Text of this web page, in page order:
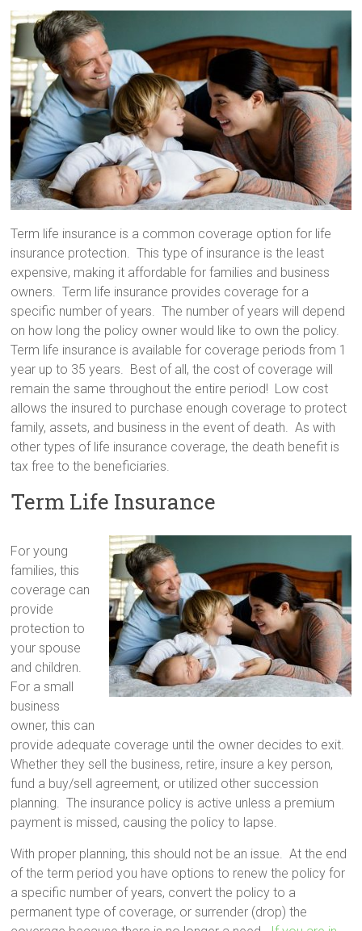
Term life insurance is a common coverage option for life
insurance protection. This type of insurance is the least
expensive, making it affordable for families and business
owners. Term life insurance provides coverage for a
specific number of years. The number of years will depend
on how long the policy owner would like to own the policy.
Term life insurance is available for coverage periods from 1
year up to 35 years. Best of all, the cost of coverage will
remain the same throughout the entire period! Low cost
allows the insured to purchase enough coverage to protect
family, assets, and business in the event of death. As with
other types of life insurance coverage, the death benefit is
tax free to the beneficiaries.
Term Life Insurance
For young
families, this
coverage can
provide
protection to
your spouse
and children.
For a small
business
owner, this can
provide adequate coverage until the owner decides to exit.
Whether they sell the business, retire, insure a key person,
fund a buy/sell agreement, or utilized other succession
planning. The insurance policy is active unless a premium
payment is missed, causing the policy to lapse.
With proper planning, this should not be an issue. At the end
of the term period you have options to renew the policy for
a specific number of years, convert the policy to a
permanent type of coverage, or surrender (drop) the